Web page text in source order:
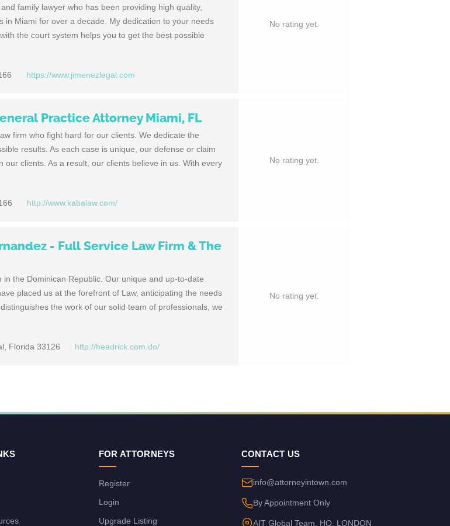
family lawyer who has been providing high quality,
in Miami for over a decade. My dedication to your needs
the court system helps you to get the best possible
https://www.jimenezlegal.com
No rating yet.
Practice Attorney Miami, FL
firm who fight hard for our clients. We dedicate the
results. As each case is unique, our defense or claim
our clients. As a result, our clients believe in us. With every
http://www.kabalaw.com/
No rating yet.
- Full Service Law Firm & The
the Dominican Republic. Our unique and up-to-date
placed us at the forefront of Law, anticipating the needs
the work of our solid team of professionals, we
Florida 33126 http://headrick.com.do/
No rating yet.
FOR ATTORNEYS
Register
Login
Upgrade Listing
CONTACT US
info@attorneyintown.com
By Appointment Only
AIT Global Team, HQ, LONDON